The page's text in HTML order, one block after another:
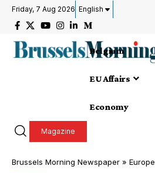
Friday, 7 Aug 2026 English
Belgium
EU Affairs
Economy
Magazine
Brussels Morning Newspaper » Europe